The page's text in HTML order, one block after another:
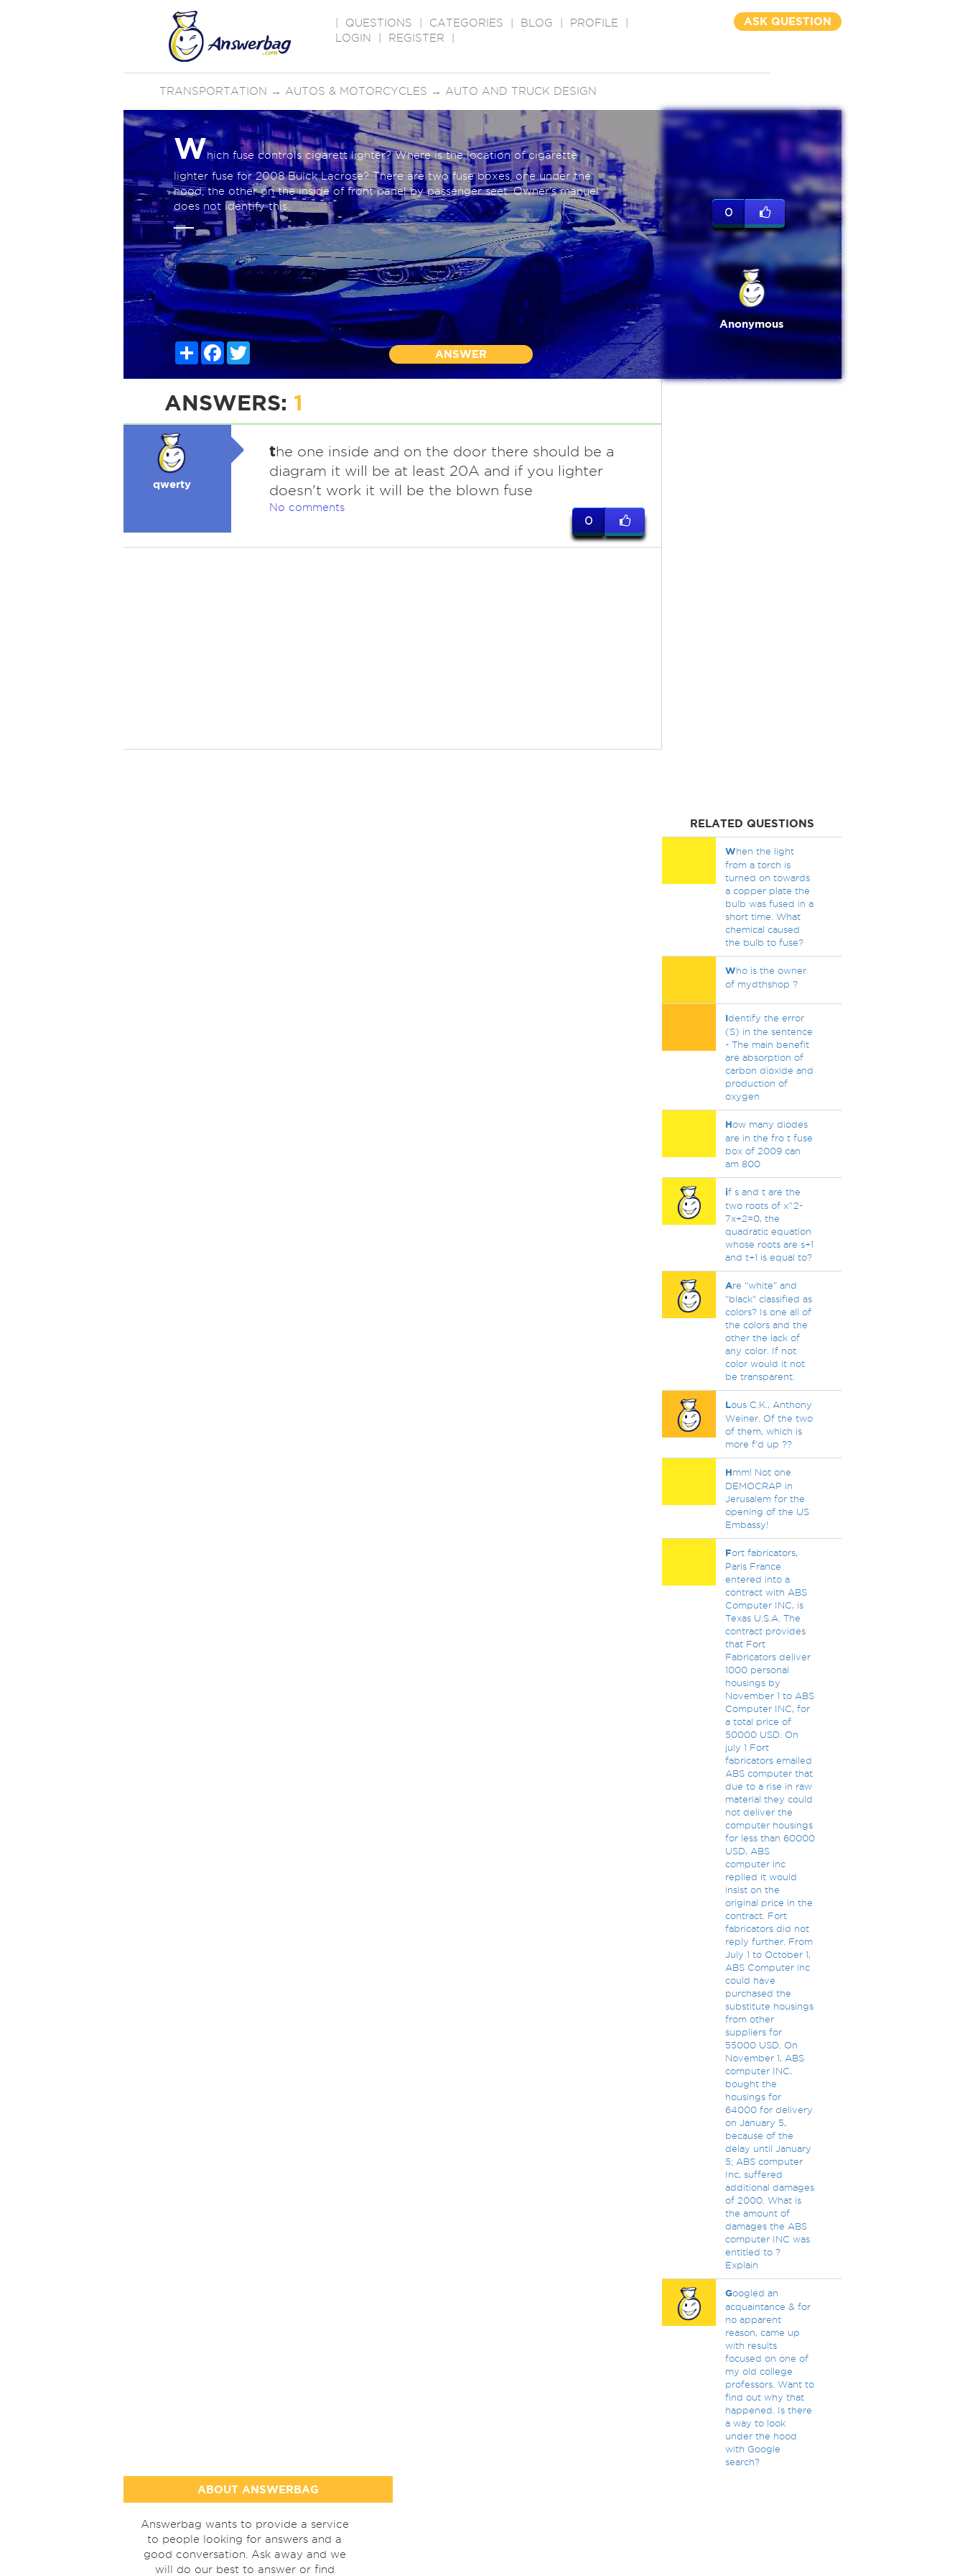
QUESTIONS CATEGORIES BLOG PROFILE
LOGIN
REGISTER
ASK QUESTION
TRANSPORTATION → AUTOS & MOTORCYCLES → AUTO AND TRUCK DESIGN
Which fuse controls cigarett lighter? Where is the location of cigarette
lighter fuse for 2008 Buick Lacrose? There are two fuse boxes, one under the
hood, the other on the inside of front panel by passenger seet. Owner's manuel
does not identify this.
ShareFacebookTwitter
ANSWER
0
Anonymous
ANSWERS: 1
qwerty
the one inside and on the door there should be a
diagram it will be at least 20A and if you lighter
doesn't work it will be the blown fuse
No comments
0
RELATED QUESTIONS
When the light
from a torch is
turned on towards
a copper plate the
bulb was fused in a
short time. What
chemical caused
the bulb to fuse?
Who is the owner
of mydthshop ?
Identify the error
(S) in the sentence
- The main benefit
are absorption of
carbon dioxide and
production of
oxygen
How many diodes
are in the fro t fuse
box of 2009 can
am 800
if s and t are the
two roots of x^2-
7x+2=0, the
quadratic equation
whose roots are s+1
and t+1 is equal to?
Are "white" and
"black" classified as
colors? Is one all of
the colors and the
other the lack of
any color. If not
color would it not
be transparent.
Lous C.K., Anthony
Weiner. Of the two
of them, which is
more f'd up ??
Hmm! Not one
DEMOCRAP in
Jerusalem for the
opening of the US
Embassy!
Fort fabricators,
Paris France
entered into a
contract with ABS
Computer INC, is
Texas U.S.A. The
contract provides
that Fort
Fabricators deliver
1000 personal
housings by
November 1 to ABS
Computer INC, for
a total price of
50000 USD. On
july 1 Fort
fabricators emailed
ABS computer that
due to a rise in raw
material they could
not deliver the
computer housings
for less than 60000
USD, ABS
computer inc
replied it would
insist on the
original price in the
contract. Fort
fabricators did not
reply further. From
July 1 to October 1,
ABS Computer inc
could have
purchased the
substitute housings
from other
suppliers for
55000 USD. On
November 1, ABS
computer INC,
bought the
housings for
64000 for delivery
on January 5,
because of the
delay until January
5; ABS computer
Inc, suffered
additional damages
of 2000. What is
the amount of
damages the ABS
computer INC was
entitled to ?
Explain
Googled an
acquaintance & for
no apparent
reason, came up
with results
focused on one of
my old college
professors. Want to
find out why that
happened. Is there
a way to look
under the hood
with Google
search?
ABOUT ANSWERBAG
Answerbag wants to provide a service
to people looking for answers and a
good conversation. Ask away and we
will do our best to answer or find